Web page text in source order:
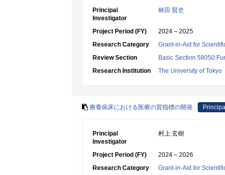
Principal
Investigator
林田 賢史
Project Period (FY)
2024 – 2025
Research Category
Grant-in-Aid for
Review Section
Basic Section
Research Institution
The University of Tokyo
療養病床における医療の質指標の開発
Principal
Investigator
村上 玄樹
Project Period (FY)
2024 – 2026
Research Category
Grant-in-Aid for